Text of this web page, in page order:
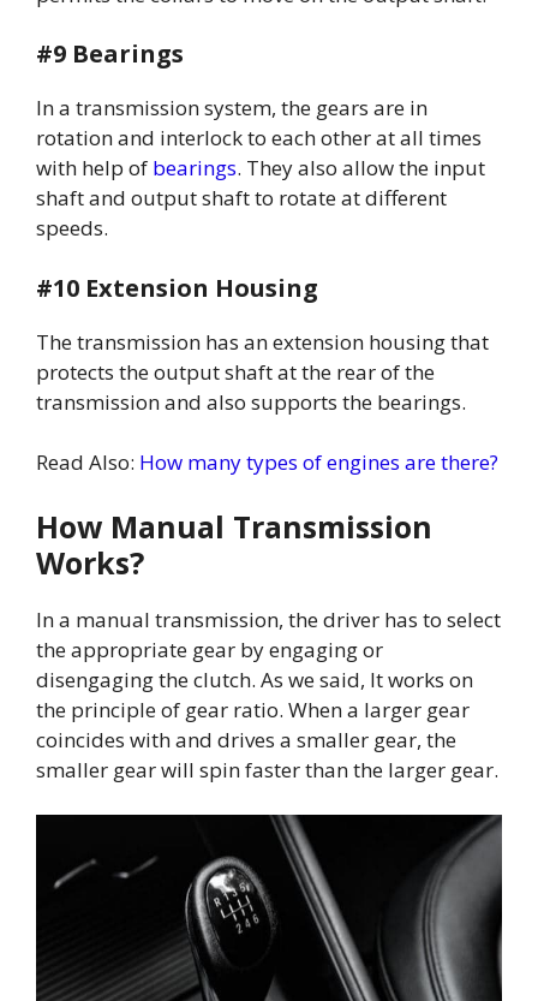
#9 Bearings
In a transmission system, the gears are in
rotation and interlock to each other at all times
with help of bearings. They also allow the input
shaft and output shaft to rotate at different
speeds.
#10 Extension Housing
The transmission has an extension housing that
protects the output shaft at the rear of the
transmission and also supports the bearings.
Read Also: How many types of engines are there?
How Manual Transmission
Works?
In a manual transmission, the driver has to select
the appropriate gear by engaging or
disengaging the clutch. As we said, It works on
the principle of gear ratio. When a larger gear
coincides with and drives a smaller gear, the
smaller gear will spin faster than the larger gear.